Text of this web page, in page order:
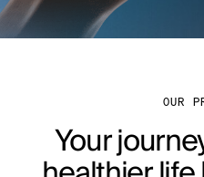
OUR
Your